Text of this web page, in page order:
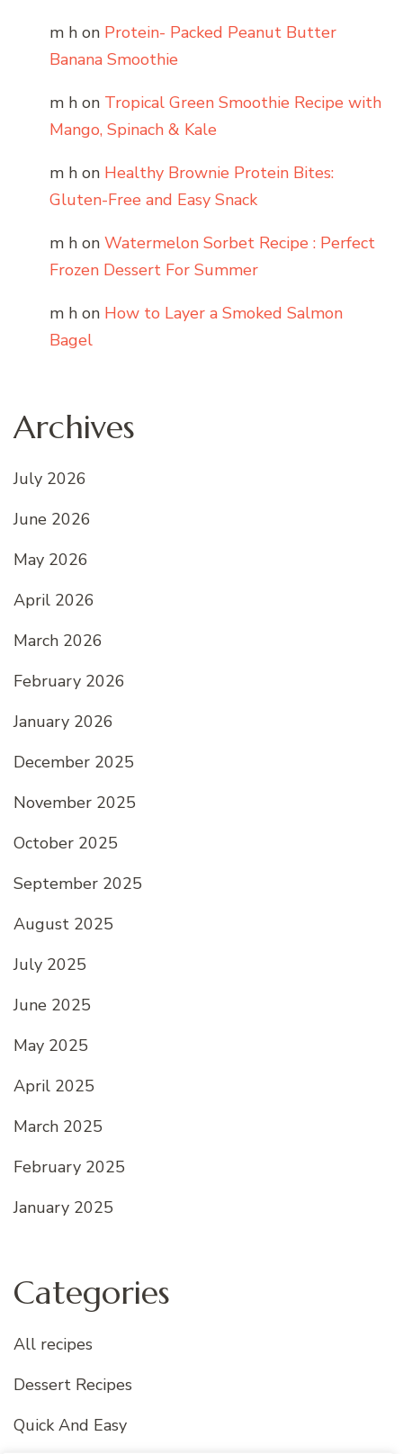
m h on Protein- Packed Peanut Butter
Banana Smoothie
m h on Tropical Green Smoothie Recipe with
Mango, Spinach & Kale
m h on Healthy Brownie Protein Bites:
Gluten-Free and Easy Snack
m h on Watermelon Sorbet Recipe : Perfect
Frozen Dessert For Summer
m h on How to Layer a Smoked Salmon
Bagel
Archives
July 2026
June 2026
May 2026
April 2026
March 2026
February 2026
January 2026
December 2025
November 2025
October 2025
September 2025
August 2025
July 2025
June 2025
May 2025
April 2025
March 2025
February 2025
January 2025
Categories
All recipes
Dessert Recipes
Quick And Easy